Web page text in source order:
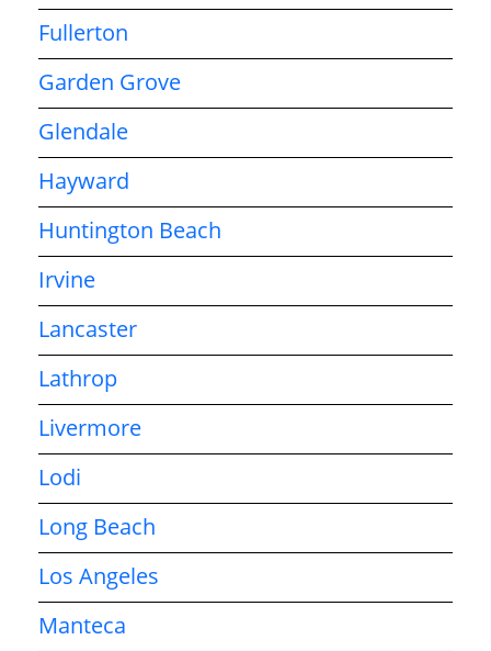
Fullerton
Garden Grove
Glendale
Hayward
Huntington Beach
Irvine
Lancaster
Lathrop
Livermore
Lodi
Long Beach
Los Angeles
Manteca